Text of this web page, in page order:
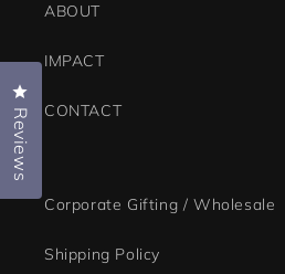
ABOUT
IMPACT
CONTACT
Corporate Gifting / Wholesale
Shipping Policy
Reviews
Click to open the reviews dialog